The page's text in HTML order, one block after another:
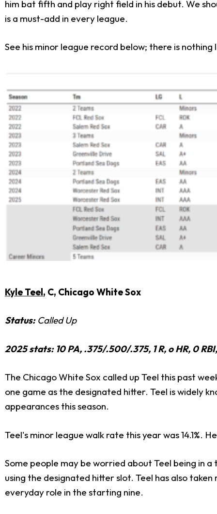
him bat fifth and play right field in his debut. We
is a must-add in every league.
See his minor league record below; there is
Kyle Teel, C, Chicago White Sox
Status:Called Up
2025 stats: 10 PA, .375/.500/.375, 1 R, o HR, 0 RBI,
The Chicago White Sox called up Teel this past
one game as the designated hitter. Teel is widely
appearances this season.
Teel's minor league walk rate this year was 14.1%.
Some people may be worried about Teel being in
using the designated hitter slot. Teel has also
everyday role in the starting nine.